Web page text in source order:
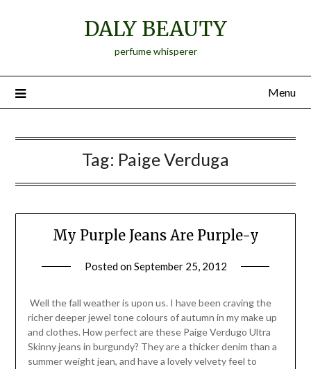
DALY BEAUTY
perfume whisperer
Menu
Tag: Paige Verduga
My Purple Jeans Are Purple-y
Posted onSeptember 25, 2012
Daly
Well the fall weather is upon us. I have been craving the
richer deeper jewel tone colours of autumn in my make up
and clothes. How perfect are these Paige Verdugo Ultra
Skinny jeans in burgundy? They are a thicker denim than a
summer weight jean, and have a lovely velvety feel to